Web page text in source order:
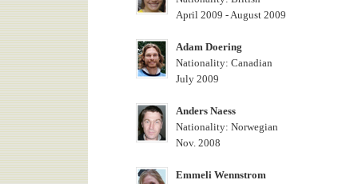
April 2009 - August 2009
Adam Doering
Nationality: Canadian
July 2009
Anders Naess
Nationality: Norwegian
Nov. 2008
Emmeli Wennstrom